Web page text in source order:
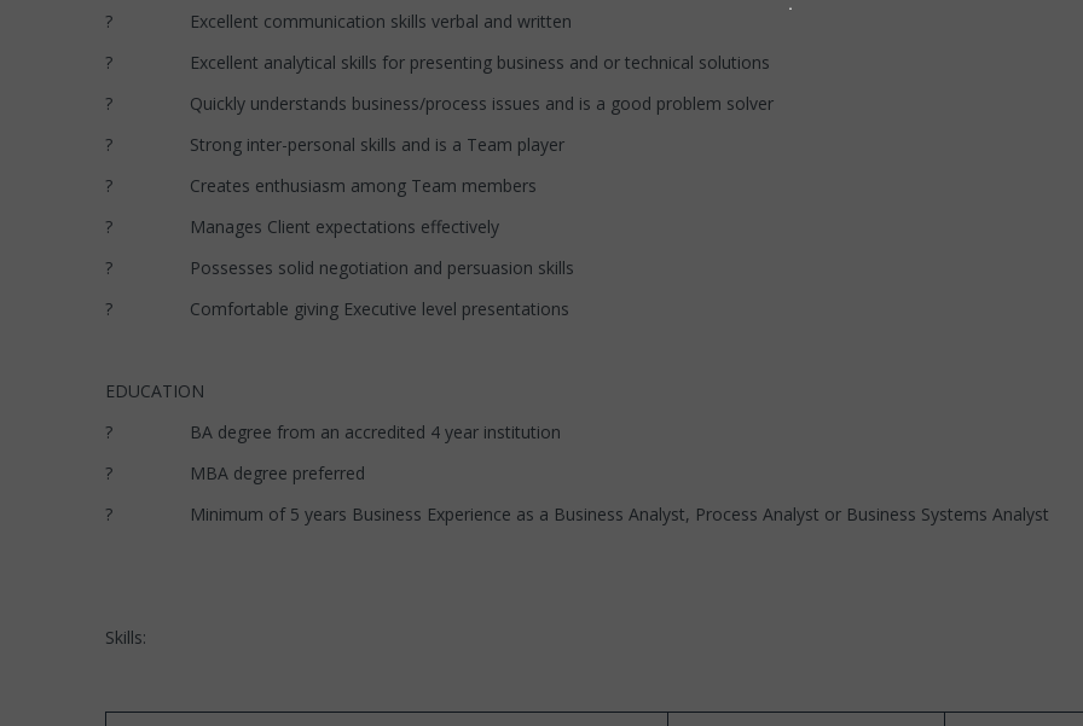
? Excellent communication skills verbal and written
? Excellent analytical skills for presenting business and or technical solutions
? Quickly understands business/process issues and is a good problem solver
? Strong inter-personal skills and is a Team player
? Creates enthusiasm among Team members
? Manages Client expectations effectively
? Possesses solid negotiation and persuasion skills
? Comfortable giving Executive level presentations
EDUCATION
? BA degree from an accredited 4 year institution
? MBA degree preferred
? Minimum of 5 years Business Experience as a Business Analyst, Process Analyst or Business Systems Analyst
Skills: